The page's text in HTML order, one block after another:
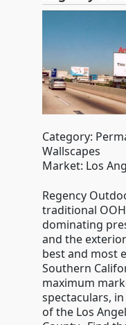
Category:
Wallscapes
Market: Los
Regency
traditional
dominating
and the
best and most
Southern
maximum
spectaculars,
of the Los